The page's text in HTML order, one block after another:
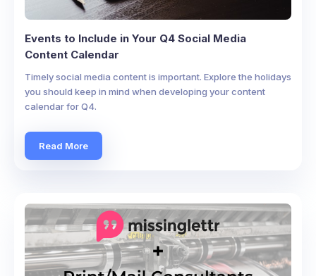
Events to Include in Your Q4 Social Media
Content Calendar
Timely social media content is important. Explore the holidays
you should keep in mind when developing your content
calendar for Q4.
Read More